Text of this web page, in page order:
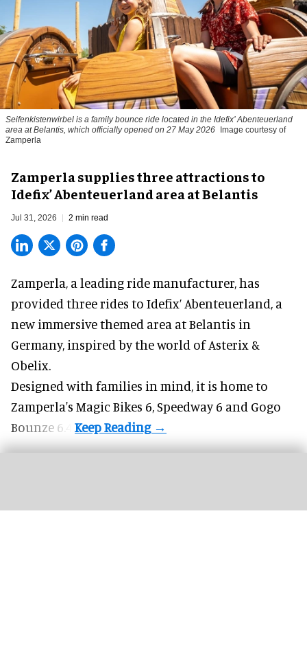
Seifenkistenwirbel is a family bounce ride located in the Idefix’ Abenteuerland
area at Belantis, which officially opened on 27 May 2026 Image courtesy of
Zamperla
Zamperla supplies three attractions to
Idefix’ Abenteuerland area at Belantis
Jul 31, 2026 2 min read
Zamperla, a leading ride manufacturer , has
provided three rides to Idefix’ Abenteuerland, a
new immersive themed area at Belantis in
Germany, inspired by the world of Asterix &
Obelix.
Designed with families in mind, it is home to
Zamperla's Magic Bikes 6, Speedway 6 and Gogo
Bounze 6.4.